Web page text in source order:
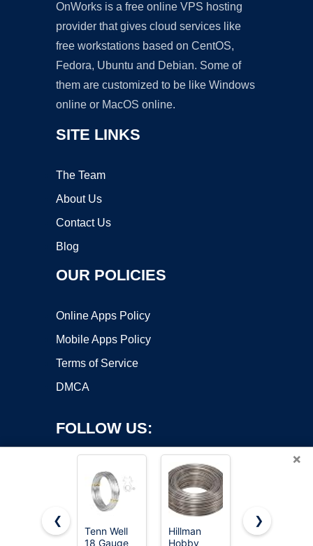
OnWorks is a free online VPS hosting
provider that gives cloud services like
free workstations based on CentOS,
Fedora, Ubuntu and Debian. Some of
them are customized to be like Windows
online or MacOS online.
SITE LINKS
The Team
About Us
Contact Us
Blog
OUR POLICIES
Online Apps Policy
Mobile Apps Policy
Terms of Service
DMCA
FOLLOW US:
Copyright ©2026 OnWorks. All Rights Reserved. OnWorks® is a
×
❮
Tenn Well
18 Gauge
Hillman
Hobby
FIVEIZERO
❯